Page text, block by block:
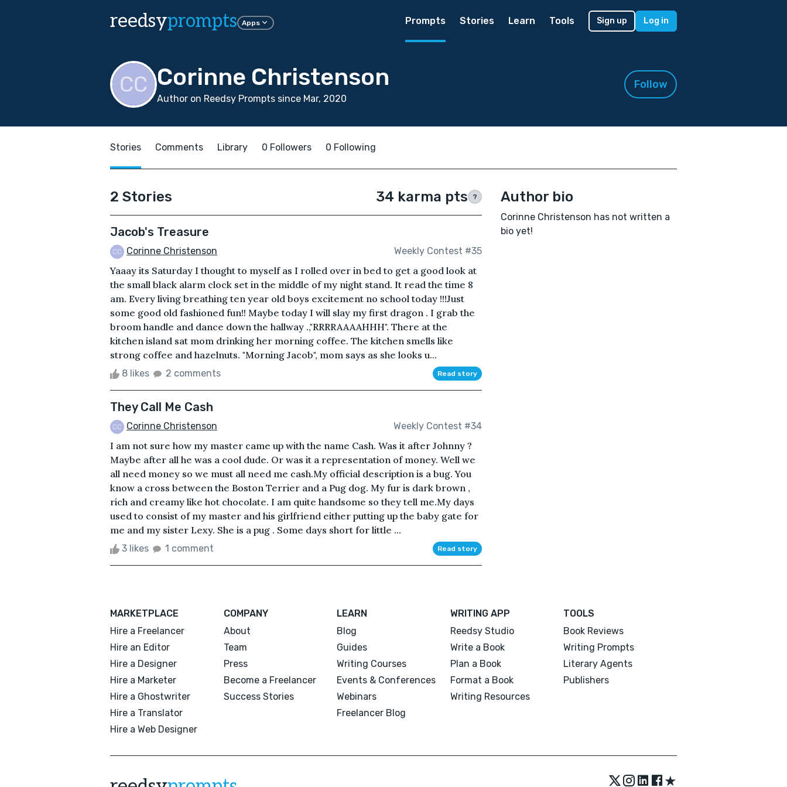
reedsyprompts Apps Prompts Stories Learn Tools Sign up Log in
Corinne Christenson
Author on Reedsy Prompts since Mar, 2020
Follow
Stories Comments Library 0 Followers 0 Following
2 Stories 34 karma pts ?
Jacob's Treasure
Corinne Christenson Weekly Contest #35
Yaaay its Saturday I thought to myself as I rolled over in bed to get a good look at
the small black alarm clock set in the middle of my night stand. It read the time 8
am. Every living breathing ten year old boys excitement no school today !!!Just
some good old fashioned fun!! Maybe today I will slay my first dragon . I grab the
broom handle and dance down the hallway .,"RRRRAAAAHHH". There at the
kitchen island sat mom drinking her morning coffee. The kitchen smells like
strong coffee and hazelnuts. "Morning Jacob", mom says as she looks u...
8 likes 2 comments Read story
They Call Me Cash
Corinne Christenson Weekly Contest #34
I am not sure how my master came up with the name Cash. Was it after Johnny ?
Maybe after all he was a cool dude. Or was it a representation of money. Well we
all need money so we must all need me cash.My official description is a bug. You
know a cross between the Boston Terrier and a Pug dog. My fur is dark brown ,
rich and creamy like hot chocolate. I am quite handsome so they tell me.My days
used to consist of my master and his girlfriend either putting up the baby gate for
me and my sister Lexy. She is a pug . Some days short for little ...
3 likes 1 comment Read story
Author bio
Corinne Christenson has not written a
bio yet!
MARKETPLACE
Hire a Freelancer
Hire an Editor
Hire a Designer
Hire a Marketer
Hire a Ghostwriter
Hire a Translator
Hire a Web Designer
COMPANY
About
Team
Press
Become a Freelancer
Success Stories
LEARN
Blog
Guides
Writing Courses
Events & Conferences
Webinars
Freelancer Blog
WRITING APP
Reedsy Studio
Write a Book
Plan a Book
Format a Book
Writing Resources
TOOLS
Book Reviews
Writing Prompts
Literary Agents
Publishers
★